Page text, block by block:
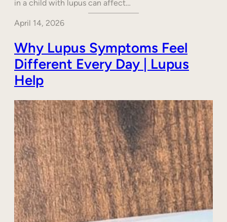
in a child with lupus can affect…
April 14, 2026
Why Lupus Symptoms Feel
Different Every Day | Lupus
Help